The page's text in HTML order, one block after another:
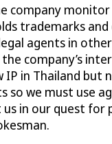
company
trademarks
agents in
company’s
IP in Thailand but
so we must use
in our quest for